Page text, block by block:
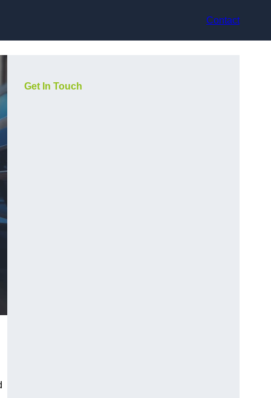
Contact
Get In Touch